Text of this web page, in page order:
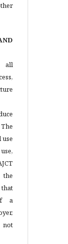
all
a
not